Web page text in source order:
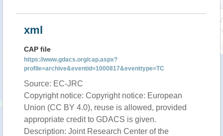
xml
CAP file
https://www.gdacs.org/cap.aspx?
profile=archive&eventid=1000817&eventtype=TC
Source: EC-JRC
Copyright notice: Copyright notice: European
Union (CC BY 4.0), reuse is allowed, provided
appropriate credit to GDACS is given.
Description: Joint Research Center of the